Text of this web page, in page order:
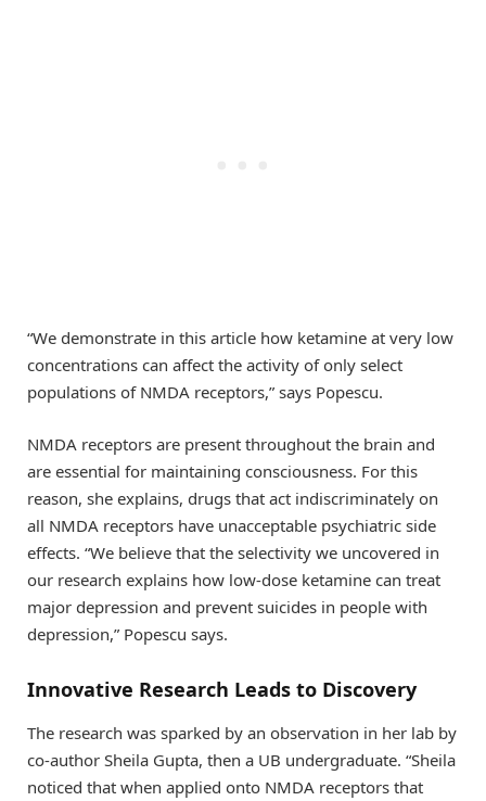
“We demonstrate in this article how ketamine at very low
concentrations can affect the activity of only select
populations of NMDA receptors,” says Popescu.
NMDA receptors are present throughout the brain and
are essential for maintaining consciousness. For this
reason, she explains, drugs that act indiscriminately on
all NMDA receptors have unacceptable psychiatric side
effects. “We believe that the selectivity we uncovered in
our research explains how low-dose ketamine can treat
major depression and prevent suicides in people with
depression,” Popescu says.
Innovative Research Leads to Discovery
The research was sparked by an observation in her lab by
co-author Sheila Gupta, then a UB undergraduate. “Sheila
noticed that when applied onto NMDA receptors that